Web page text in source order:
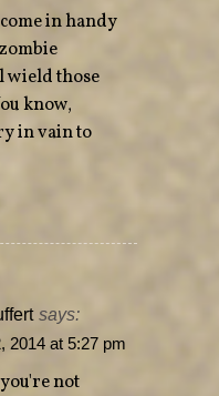
in handy
wield those
know,
in vain to
says:
2014 at 5:27 pm
not